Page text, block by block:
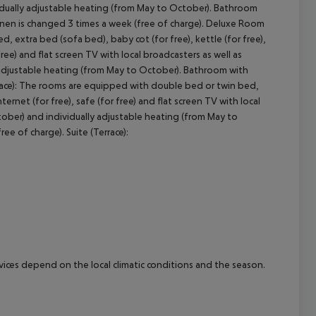
adjustable heating (from May to October). Bathroom
is changed 3 times a week (free of charge). Deluxe Room
extra bed (sofa bed), baby cot (for free), kettle (for free),
and flat screen TV with local broadcasters as well as
heating (from May to October). Bathroom with
The rooms are equipped with double bed or twin bed,
(for free), safe (for free) and flat screen TV with local
and individually adjustable heating (from May to
of charge). Suite (Terrace):
depend on the local climatic conditions and the season.
All